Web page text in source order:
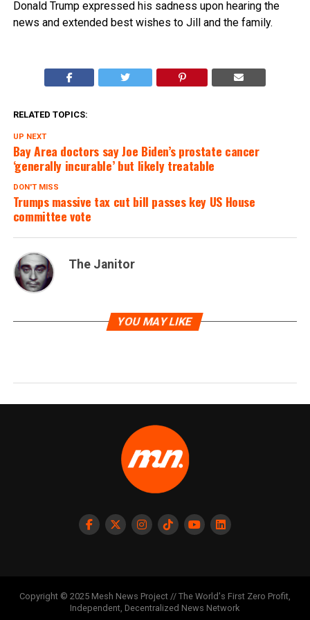
Donald Trump expressed his sadness upon hearing the
news and extended best wishes to Jill and the family.
RELATED TOPICS:
UP NEXT
Bay Area doctors say Joe Biden’s prostate cancer
‘generally incurable’ but likely treatable
DON'T MISS
Trumps massive tax cut bill passes key US House
committee vote
The Janitor
YOU MAY LIKE
Copyright © 2025 Mesh News Project // The World's First Zero Profit,
Independent, Decentralized News Network